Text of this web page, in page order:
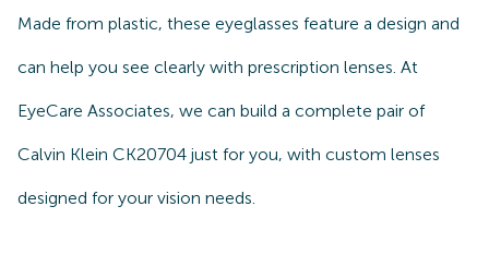
Made from plastic, these eyeglasses feature a design and
can help you see clearly with prescription lenses. At
EyeCare Associates, we can build a complete pair of
Calvin Klein CK20704 just for you, with custom lenses
designed for your vision needs.